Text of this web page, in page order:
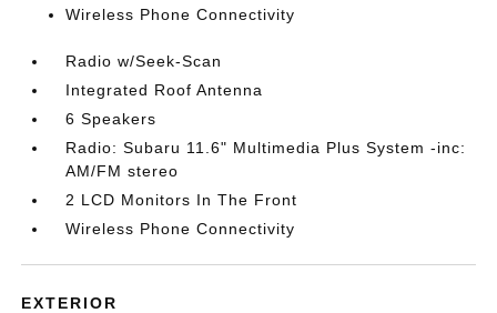
Wireless Phone Connectivity
Radio w/Seek-Scan
Integrated Roof Antenna
6 Speakers
Radio: Subaru 11.6" Multimedia Plus System -inc:
AM/FM stereo
2 LCD Monitors In The Front
Wireless Phone Connectivity
EXTERIOR